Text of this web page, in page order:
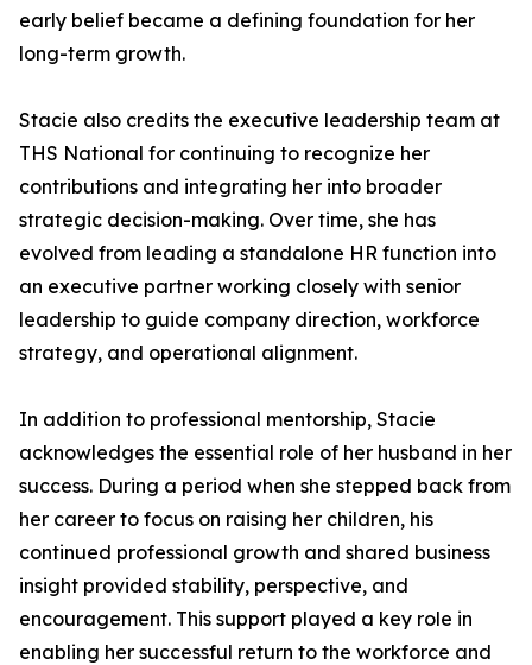
early belief became a defining foundation for her
long-term growth.
Stacie also credits the executive leadership team at
THS National for continuing to recognize her
contributions and integrating her into broader
strategic decision-making. Over time, she has
evolved from leading a standalone HR function into
an executive partner working closely with senior
leadership to guide company direction, workforce
strategy, and operational alignment.
In addition to professional mentorship, Stacie
acknowledges the essential role of her husband in her
success. During a period when she stepped back from
her career to focus on raising her children, his
continued professional growth and shared business
insight provided stability, perspective, and
encouragement. This support played a key role in
enabling her successful return to the workforce and